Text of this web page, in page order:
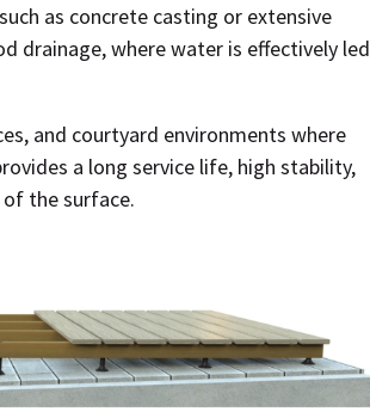
as concrete casting or extensive
drainage, where water is effectively led
and courtyard environments where
a long service life, high stability,
the surface.